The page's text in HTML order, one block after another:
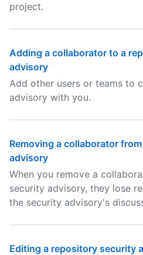
project.
Adding a collaborator to a
advisory
Add other users or teams to
advisory with you.
Removing a collaborator
advisory
When you remove a
security advisory, they lose
the security advisory's
Editing a repository security